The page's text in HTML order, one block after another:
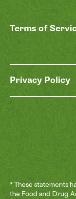
Terms of
Privacy Policy
* These statements
the Food and Drug